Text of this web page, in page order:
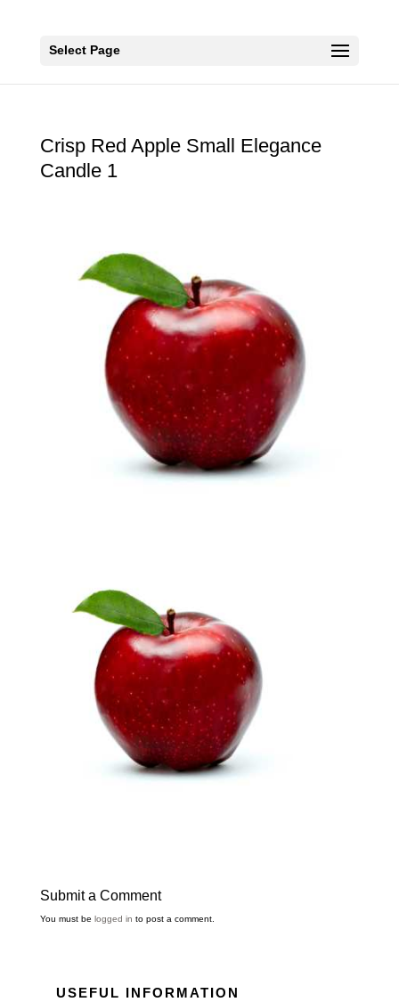
Select Page
Crisp Red Apple Small Elegance
Candle 1
Submit a Comment
You must be logged in to post a comment.
USEFUL INFORMATION